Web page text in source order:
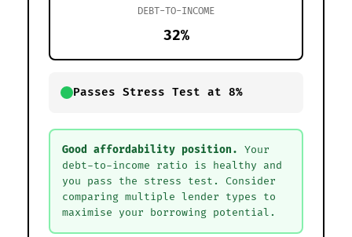
DEBT-TO-INCOME
32%
Passes Stress Test at 8%
Good affordability position.
Your
debt-to-income ratio is healthy and
you pass the stress test. Consider
comparing multiple lender types to
maximise your borrowing potential.